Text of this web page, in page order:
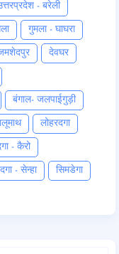
- बरेली
गुमला - घाघरा
देवघर
बंगाल- जलपाईगुड़ी
लोहरदगा
- कैरो
- सेन्हा सिमडेगा